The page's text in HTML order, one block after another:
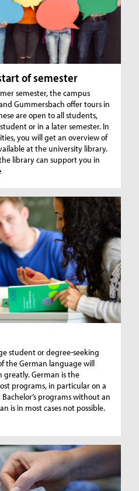
of semester
semester, the campus
Gummersbach offer tours in
are open to all students,
or in a later semester. In
you will get an overview of
at the university library.
library can support you in
student or degree-seeking
the German language will
greatly. German is the
programs, in particular on a
programs without an
is in most cases not possible.